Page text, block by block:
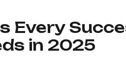
Every
in 2025